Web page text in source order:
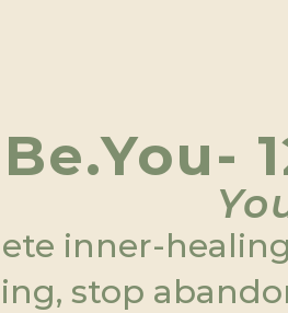
Be.You-
inner-
stop